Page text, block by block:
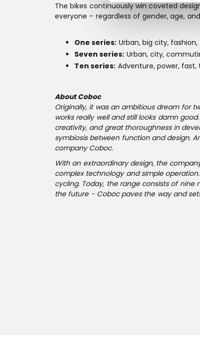
The bikes continuously win coveted
everyone – regardless of gender, age,
One series: Urban, big city,
Seven series: Urban, city,
Ten series: Adventure, power,
About Coboc
Originally, it was an ambitious dream for
works really well and still looks damn
creativity, and great thoroughness in
symbiosis between function and design.
company Coboc.
With an extraordinary design, the
complex technology and simple
cycling. Today, the range consists of
the future - Coboc paves the way and